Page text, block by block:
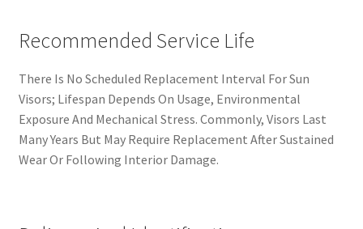
Recommended Service Life
There Is No Scheduled Replacement Interval For Sun
Visors; Lifespan Depends On Usage, Environmental
Exposure And Mechanical Stress. Commonly, Visors Last
Many Years But May Require Replacement After Sustained
Wear Or Following Interior Damage.